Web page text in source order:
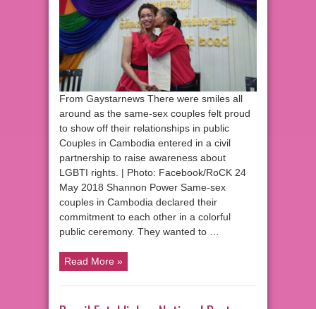
From Gaystarnews There were smiles all
around as the same-sex couples felt proud
to show off their relationships in public
Couples in Cambodia entered in a civil
partnership to raise awareness about
LGBTI rights. | Photo: Facebook/RoCK 24
May 2018 Shannon Power Same-sex
couples in Cambodia declared their
commitment to each other in a colorful
public ceremony. They wanted to …
Read More »